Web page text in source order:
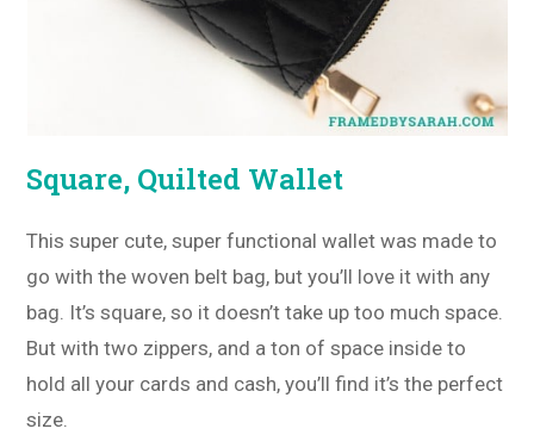
Square, Quilted Wallet
This super cute, super functional wallet was made to
go with the woven belt bag, but you’ll love it with any
bag. It’s square, so it doesn’t take up too much space.
But with two zippers, and a ton of space inside to
hold all your cards and cash, you’ll find it’s the perfect
size.